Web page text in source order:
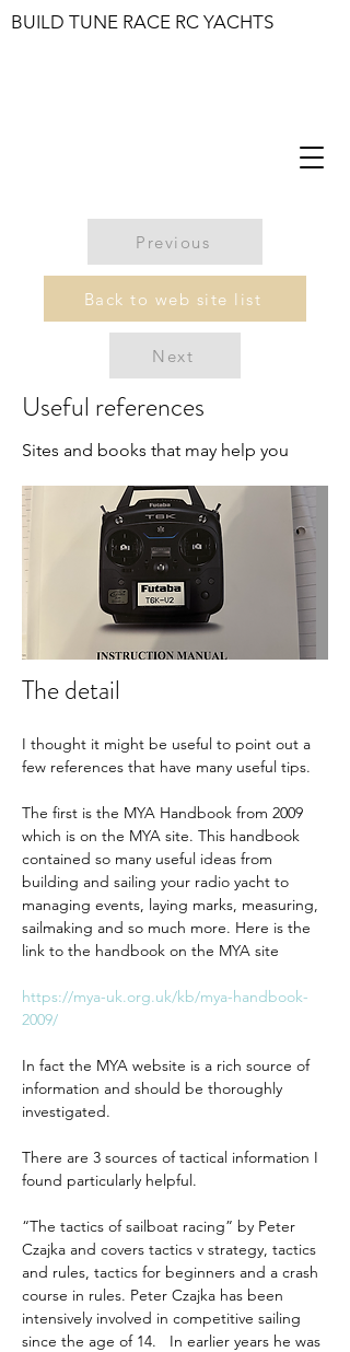
BUILD TUNE RACE RC YACHTS
Previous
Back to web site list
Next
Useful references
Sites and books that may help you
The detail
I thought it might be useful to point out a
few references that have many useful tips.
The first is the MYA Handbook from 2009
which is on the MYA site. This handbook
contained so many useful ideas from
building and sailing your radio yacht to
managing events, laying marks, measuring,
sailmaking and so much more. Here is the
link to the handbook on the MYA site
https://mya-uk.org.uk/kb/mya-handbook-
2009/
In fact the MYA website is a rich source of
information and should be thoroughly
investigated.
There are 3 sources of tactical information I
found particularly helpful.
“The tactics of sailboat racing” by Peter
Czajka and covers tactics v strategy, tactics
and rules, tactics for beginners and a crash
course in rules. Peter Czajka has been
intensively involved in competitive sailing
since the age of 14.   In earlier years he was